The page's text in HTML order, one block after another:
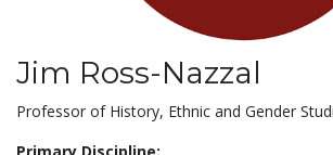
Jim Ross-Nazzal
Title:
Professor of History, Ethnic and Gender
Primary Discipline: